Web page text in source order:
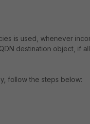
is used, whenever
destination object, if
follow the steps below: